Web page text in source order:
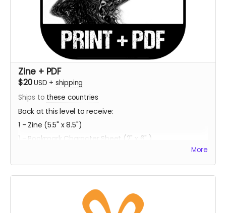
Zine + PDF
$20USD + shipping
Ships to these countries
Back at this level to receive:
1 - Zine (5.5" x 8.5")
1 - Bookmark Character Sheet (2" x 6" )
**Every backer at this level also contributes 1
community copy of the game when released on
More